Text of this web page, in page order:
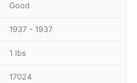
Good
1937 - 1937
1 lbs
17024